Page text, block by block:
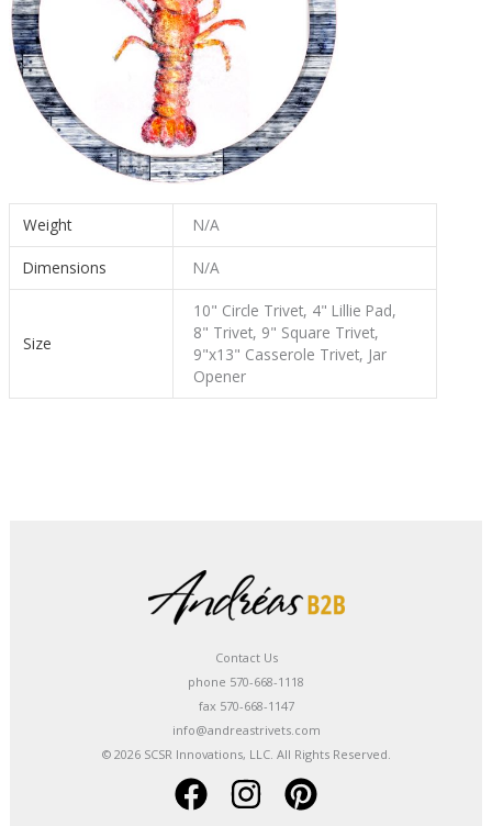
Weight N/A
Dimensions N/A
Size
10" Circle Trivet, 4" Lillie Pad,
8" Trivet, 9" Square Trivet,
9"x13" Casserole Trivet, Jar
Opener
Contact Us
phone 570-668-1118
fax 570-668-1147
info@andreastrivets.com
© 2026 SCSR Innovations, LLC. All Rights Reserved.